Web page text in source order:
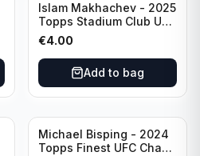
Islam Makhachev - 2025
Topps Stadium Club UFC
Red Foil #1
€4.00
Add to bag
Michael Bisping - 2024
Topps Finest UFC Chaos